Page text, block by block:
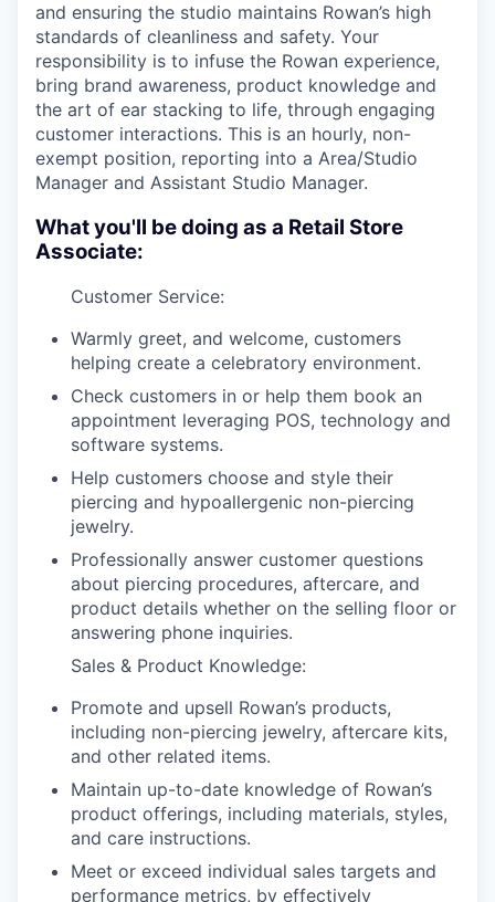
and ensuring the studio maintains Rowan’s high
standards of cleanliness and safety. Your
responsibility is to infuse the Rowan experience,
bring brand awareness, product knowledge and
the art of ear stacking to life, through engaging
customer interactions. This is an hourly, non-
exempt position, reporting into a Area/Studio
Manager and Assistant Studio Manager.
What you'll be doing as a Retail Store
Associate:
Customer Service:
Warmly greet, and welcome, customers
helping create a celebratory environment.
Check customers in or help them book an
appointment leveraging POS, technology and
software systems.
Help customers choose and style their
piercing and hypoallergenic non-piercing
jewelry.
Professionally answer customer questions
about piercing procedures, aftercare, and
product details whether on the selling floor or
answering phone inquiries.
Sales & Product Knowledge:
Promote and upsell Rowan’s products,
including non-piercing jewelry, aftercare kits,
and other related items.
Maintain up-to-date knowledge of Rowan’s
product offerings, including materials, styles,
and care instructions.
Meet or exceed individual sales targets and
performance metrics, by effectively